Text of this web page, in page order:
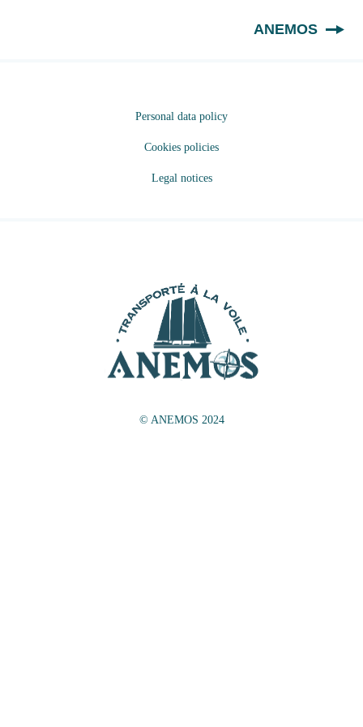
ANEMOS
Personal data policy
Cookies policies
Legal notices
© ANEMOS 2024